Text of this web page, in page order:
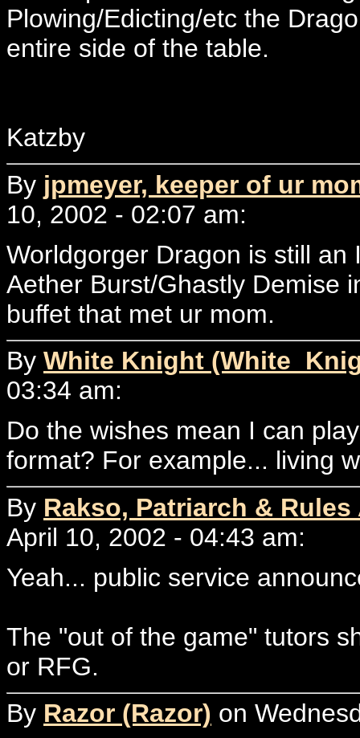
Plowing/Edicting/etc the
entire side of the table.
Katzby
By jpmeyer, keeper of ur
10, 2002 - 02:07 am:
Worldgorger Dragon is still
Aether Burst/Ghastly Demise
buffet that met ur mom.
By White Knight
03:34 am:
Do the wishes mean I can
format? For example... living
By Rakso, Patriarch &
April 10, 2002 - 04:43 am:
Yeah... public service
The "out of the game" tutors
or RFG.
By Razor (Razor) on